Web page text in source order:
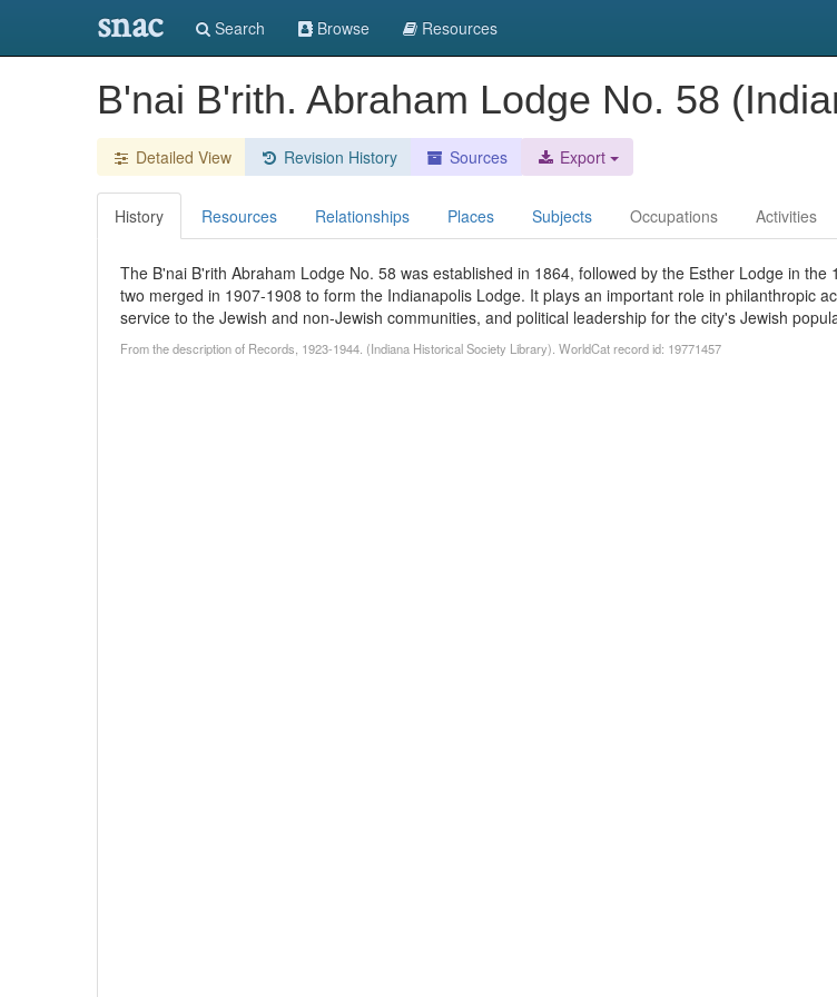
snac Search Browse Resources
B'nai B'rith. Abraham Lodge No. 58
Detailed View Revision History Sources Export
History Resources Relationships Places Subjects Occupations Activities
The B'nai B'rith Abraham Lodge No. 58 was established in 1864, followed by the Esther Lodge in the
two merged in 1907-1908 to form the Indianapolis Lodge. It plays an important role in philanthropic
service to the Jewish and non-Jewish communities, and political leadership for the city's Jewish
From the description of Records, 1923-1944. (Indiana Historical Society Library). WorldCat record id: 19771457